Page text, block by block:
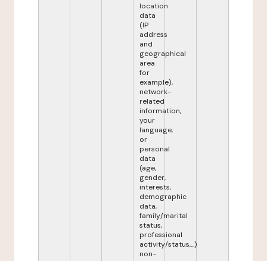
location
data
(IP
address
and
geographical
area
for
example),
network-
related
information,
your
language,
or
personal
data
(age,
gender,
interests,
demographic
data,
family/marital
status,
professional
activity/status,...)
non-